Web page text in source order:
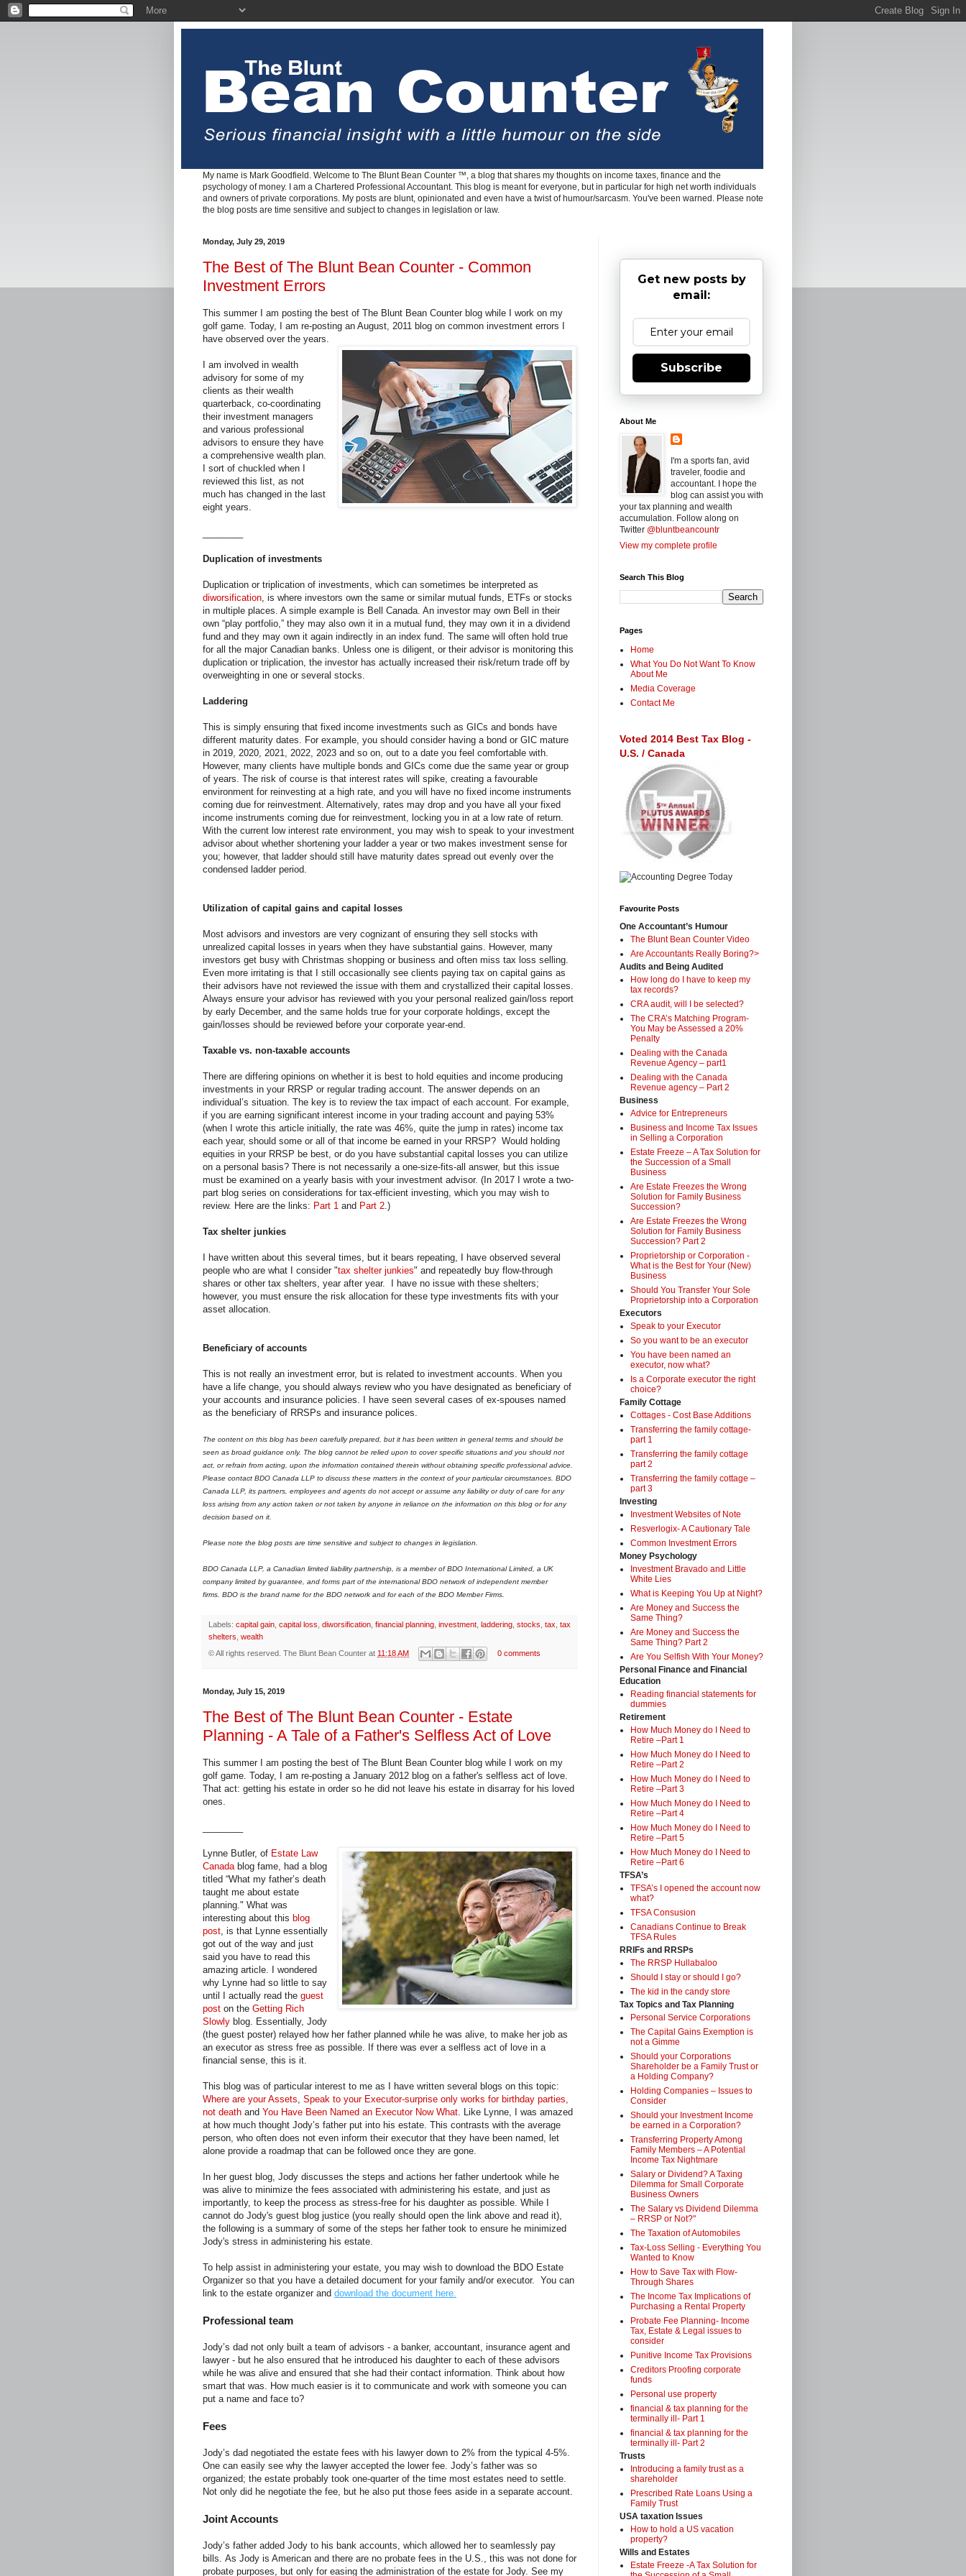
My name is Mark Goodfield. Welcome to The Blunt Bean Counter ™, a blog that shares my thoughts on income taxes, finance and the
psychology of money. I am a Chartered Professional Accountant. This blog is meant for everyone, but in particular for high net worth individuals
and owners of private corporations. My posts are blunt, opinionated and even have a twist of humour/sarcasm. You've been warned. Please note
the blog posts are time sensitive and subject to changes in legislation or law.
Monday, July 29, 2019
The Best of The Blunt Bean Counter - Common
Investment Errors
This summer I am posting the best of The Blunt Bean Counter blog while I work on my
golf game. Today, I am re-posting an August, 2011 blog on common investment errors I
have observed over the years.
I am involved in wealth
advisory for some of my
clients as their wealth
quarterback, co-coordinating
their investment managers
and various professional
advisors to ensure they have
a comprehensive wealth plan.
I sort of chuckled when I
reviewed this list, as not
much has changed in the last
eight years.
Duplication of investments
Duplication or triplication of investments, which can sometimes be interpreted as
diworsification , is where investors own the same or similar mutual funds, ETFs or stocks
in multiple places. A simple example is Bell Canada. An investor may own Bell in their
own “play portfolio,” they may also own it in a mutual fund, they may own it in a dividend
fund and they may own it again indirectly in an index fund. The same will often hold true
for all the major Canadian banks. Unless one is diligent, or their advisor is monitoring this
duplication or triplication, the investor has actually increased their risk/return trade off by
overweighting in one or several stocks.
Laddering
This is simply ensuring that fixed income investments such as GICs and bonds have
different maturity dates. For example, you should consider having a bond or GIC mature
in 2019, 2020, 2021, 2022, 2023 and so on, out to a date you feel comfortable with.
However, many clients have multiple bonds and GICs come due the same year or group
of years. The risk of course is that interest rates will spike, creating a favourable
environment for reinvesting at a high rate, and you will have no fixed income instruments
coming due for reinvestment. Alternatively, rates may drop and you have all your fixed
income instruments coming due for reinvestment, locking you in at a low rate of return.
With the current low interest rate environment, you may wish to speak to your investment
advisor about whether shortening your ladder a year or two makes investment sense for
you; however, that ladder should still have maturity dates spread out evenly over the
condensed ladder period.
Utilization of capital gains and capital losses
Most advisors and investors are very cognizant of ensuring they sell stocks with
unrealized capital losses in years when they have substantial gains. However, many
investors get busy with Christmas shopping or business and often miss tax loss selling.
Even more irritating is that I still occasionally see clients paying tax on capital gains as
their advisors have not reviewed the issue with them and crystallized their capital losses.
Always ensure your advisor has reviewed with you your personal realized gain/loss report
by early December, and the same holds true for your corporate holdings, except the
gain/losses should be reviewed before your corporate year-end.
Taxable vs. non-taxable accounts
There are differing opinions on whether it is best to hold equities and income producing
investments in your RRSP or regular trading account. The answer depends on an
individual’s situation. The key is to review the tax impact of each account. For example,
if you are earning significant interest income in your trading account and paying 53%
(when I wrote this article initially, the rate was 46%, quite the jump in rates) income tax
each year, should some or all of that income be earned in your RRSP? Would holding
equities in your RRSP be best, or do you have substantial capital losses you can utilize
on a personal basis? There is not necessarily a one-size-fits-all answer, but this issue
must be examined on a yearly basis with your investment advisor. (In 2017 I wrote a two-
part blog series on considerations for tax-efficient investing, which you may wish to
review. Here are the links: Part 1 and Part 2 .)
Tax shelter junkies
I have written about this several times, but it bears repeating, I have observed several
people who are what I consider "tax shelter junkies" and repeatedly buy flow-through
shares or other tax shelters, year after year. I have no issue with these shelters;
however, you must ensure the risk allocation for these type investments fits with your
asset allocation.
Beneficiary of accounts
This is not really an investment error, but is related to investment accounts. When you
have a life change, you should always review who you have designated as beneficiary of
your accounts and insurance policies. I have seen several cases of ex-spouses named
as the beneficiary of RRSPs and insurance polices.
The content on this blog has been carefully prepared, but it has been written in general terms and should be
seen as broad guidance only. The blog cannot be relied upon to cover specific situations and you should not
act, or refrain from acting, upon the information contained therein without obtaining specific professional advice.
Please contact BDO Canada LLP to discuss these matters in the context of your particular circumstances. BDO
Canada LLP, its partners, employees and agents do not accept or assume any liability or duty of care for any
loss arising from any action taken or not taken by anyone in reliance on the information on this blog or for any
decision based on it.
Please note the blog posts are time sensitive and subject to changes in legislation.
BDO Canada LLP, a Canadian limited liability partnership, is a member of BDO International Limited, a UK
company limited by guarantee, and forms part of the international BDO network of independent member
firms. BDO is the brand name for the BDO network and for each of the BDO Member Firms.
Labels: capital gain capital loss diworsification financial planning investment laddering stocks tax tax
shelters wealth
© All rights reserved. The Blunt Bean Counter at 11:18 AM 0 comments
Monday, July 15, 2019
The Best of The Blunt Bean Counter - Estate
Planning - A Tale of a Father's Selfless Act of Love
This summer I am posting the best of The Blunt Bean Counter blog while I work on my
golf game. Today, I am re-posting a January 2012 blog on a father's selfless act of love.
That act: getting his estate in order so he did not leave his estate in disarray for his loved
ones.
Lynne Butler, of Estate Law
Canada blog fame, had a blog
titled “What my father’s death
taught me about estate
planning." What was
interesting about this blog
post , is that Lynne essentially
got out of the way and just
said you have to read this
amazing article. I wondered
why Lynne had so little to say
until I actually read the guest
post on the Getting Rich
Slowly blog. Essentially, Jody
(the guest poster) relayed how her father planned while he was alive, to make her job as
an executor as stress free as possible. If there was ever a selfless act of love in a
financial sense, this is it.
This blog was of particular interest to me as I have written several blogs on this topic:
Where are your Assets Speak to your Executor-surprise only works for birthday parties,
not death and You Have Been Named an Executor Now What . Like Lynne, I was amazed
at how much thought Jody’s father put into his estate. This contrasts with the average
person, who often does not even inform their executor that they have been named, let
alone provide a roadmap that can be followed once they are gone.
In her guest blog, Jody discusses the steps and actions her father undertook while he
was alive to minimize the fees associated with administering his estate, and just as
importantly, to keep the process as stress-free for his daughter as possible. While I
cannot do Jody's guest blog justice (you really should open the link above and read it),
the following is a summary of some of the steps her father took to ensure he minimized
Jody's stress in administering his estate.
To help assist in administering your estate, you may wish to download the BDO Estate
Organizer so that you have a detailed document for your family and/or executor. You can
link to the estate organizer and download the document here.
Professional team
Jody’s dad not only built a team of advisors - a banker, accountant, insurance agent and
lawyer - but he also ensured that he introduced his daughter to each of these advisors
while he was alive and ensured that she had their contact information. Think about how
smart that was. How much easier is it to communicate and work with someone you can
put a name and face to?
Fees
Jody’s dad negotiated the estate fees with his lawyer down to 2% from the typical 4-5%.
One can easily see why the lawyer accepted the lower fee. Jody’s father was so
organized; the estate probably took one-quarter of the time most estates need to settle.
Not only did he negotiate the fee, but he also put those fees aside in a separate account.
Joint Accounts
Jody’s father added Jody to his bank accounts, which allowed her to seamlessly pay
bills. As Jody is American and there are no probate fees in the U.S., this was not done for
probate purposes, but only for easing the administration of the estate for Jody. See my
Get new posts by
email:
Subscribe
About Me
I'm a sports fan, avid
traveler, foodie and
accountant. I hope the
blog can assist you with
your tax planning and wealth
accumulation. Follow along on
Twitter @bluntbeancountr
View my complete profile
Search This Blog
Pages
Home
What You Do Not Want To Know
About Me
Media Coverage
Contact Me
Voted 2014 Best Tax Blog -
U.S. / Canada
Favourite Posts
One Accountant’s Humour
The Blunt Bean Counter Video
Are Accountants Really Boring?>
Audits and Being Audited
How long do I have to keep my
tax records?
CRA audit, will I be selected?
The CRA’s Matching Program-
You May be Assessed a 20%
Penalty
Dealing with the Canada
Revenue Agency – part1
Dealing with the Canada
Revenue agency – Part 2
Business
Advice for Entrepreneurs
Business and Income Tax Issues
in Selling a Corporation
Estate Freeze – A Tax Solution for
the Succession of a Small
Business
Are Estate Freezes the Wrong
Solution for Family Business
Succession?
Are Estate Freezes the Wrong
Solution for Family Business
Succession? Part 2
Proprietorship or Corporation -
What is the Best for Your (New)
Business
Should You Transfer Your Sole
Proprietorship into a Corporation
Executors
Speak to your Executor
So you want to be an executor
You have been named an
executor, now what?
Is a Corporate executor the right
choice?
Family Cottage
Cottages - Cost Base Additions
Transferring the family cottage-
part 1
Transferring the family cottage
part 2
Transferring the family cottage –
part 3
Investing
Investment Websites of Note
Resverlogix- A Cautionary Tale
Common Investment Errors
Money Psychology
Investment Bravado and Little
White Lies
What is Keeping You Up at Night?
Are Money and Success the
Same Thing?
Are Money and Success the
Same Thing? Part 2
Are You Selfish With Your Money?
Personal Finance and Financial
Education
Reading financial statements for
dummies
Retirement
How Much Money do I Need to
Retire –Part 1
How Much Money do I Need to
Retire –Part 2
How Much Money do I Need to
Retire –Part 3
How Much Money do I Need to
Retire –Part 4
How Much Money do I Need to
Retire –Part 5
How Much Money do I Need to
Retire –Part 6
TFSA’s
TFSA’s I opened the account now
what?
TFSA Consusion
Canadians Continue to Break
TFSA Rules
RRIFs and RRSPs
The RRSP Hullabaloo
Should I stay or should I go?
The kid in the candy store
Tax Topics and Tax Planning
Personal Service Corporations
The Capital Gains Exemption is
not a Gimme
Should your Corporations
Shareholder be a Family Trust or
a Holding Company?
Holding Companies – Issues to
Consider
Should your Investment Income
be earned in a Corporation?
Transferring Property Among
Family Members – A Potential
Income Tax Nightmare
Salary or Dividend? A Taxing
Dilemma for Small Corporate
Business Owners
The Salary vs Dividend Dilemma
– RRSP or Not?"
The Taxation of Automobiles
Tax-Loss Selling - Everything You
Wanted to Know
How to Save Tax with Flow-
Through Shares
The Income Tax Implications of
Purchasing a Rental Property
Probate Fee Planning- Income
Tax, Estate & Legal issues to
consider
Punitive Income Tax Provisions
Creditors Proofing corporate
funds
Personal use property
financial & tax planning for the
terminally ill- Part 1
financial & tax planning for the
terminally ill- Part 2
Trusts
Introducing a family trust as a
shareholder
Prescribed Rate Loans Using a
Family Trust
USA taxation Issues
How to hold a US vacation
property?
Wills and Estates
Estate Freeze -A Tax Solution for